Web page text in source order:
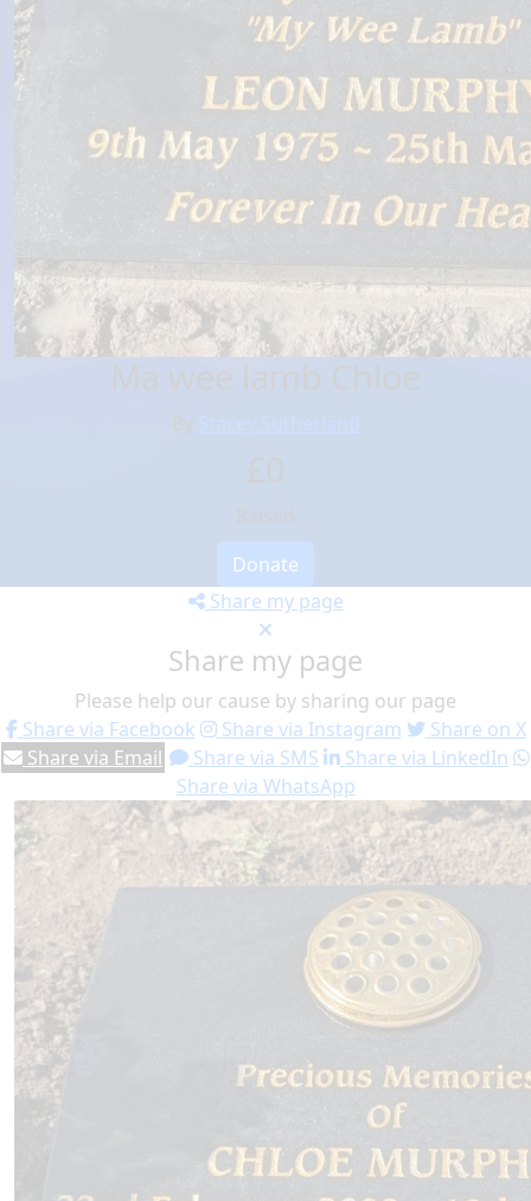
Ma wee lamb Chloe
By
Donate
Share my page
Share my page
Please help our cause by sharing our page
Share via Facebook
Share via Instagram
Share on X
Share via Email
Share via SMS
Share via LinkedIn
Share via WhatsApp